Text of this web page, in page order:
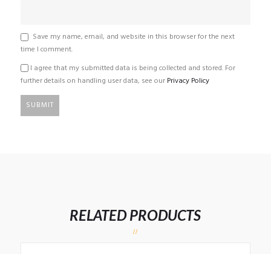
Save my name, email, and website in this browser for the next
time I comment.
I agree that my submitted data is being collected and stored. For
further details on handling user data, see our Privacy Policy
RELATED PRODUCTS